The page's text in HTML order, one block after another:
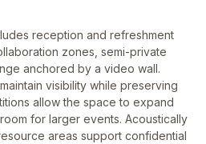
reception and refreshment
zones, semi-private
anchored by a video wall.
visibility while preserving
allow the space to expand
for larger events. Acoustically
areas support confidential